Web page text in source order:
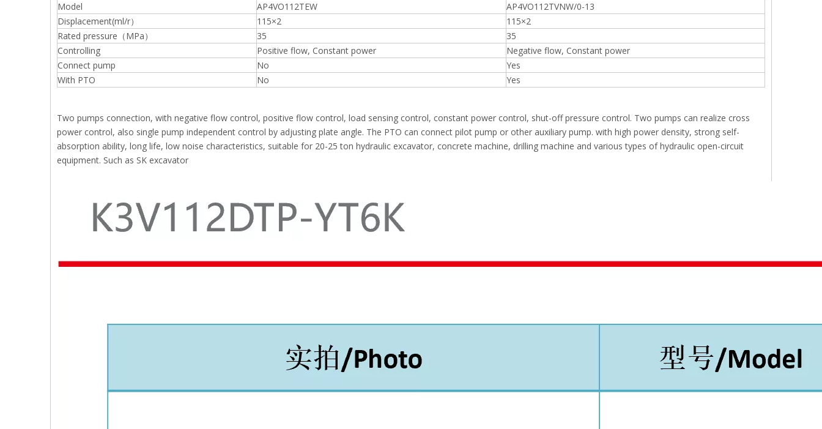
Model
AP4VO112TEW
AP4VO112TVNW/0-13
Displacement(ml/r）
115×2
115×2
Rated pressure（MPa）
35
35
Controlling
Positive flow, Constant power
Negative flow, Constant power
Connect pump
No
Yes
With PTO
No Yes
Two pumps connection, with negative flow control, positive flow control, load sensing control, constant power control, shut-off pressure control. Two pumps can realize cross
power control, also single pump independent control by adjusting plate angle. The PTO can connect pilot pump or other auxiliary pump. with high power density, strong self-
absorption ability, long life, low noise characteristics, suitable for 20-25 ton hydraulic excavator, concrete machine, drilling machine and various types of hydraulic open-circuit
equipment. Such as SK excavator